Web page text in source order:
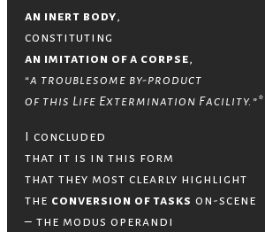
an inert body,
constituting
an imitation of a corpse,
“a troublesome by-product
of this Life Extermination Facility.”*
I concluded
that it is in this form
that they most clearly highlight
the conversion of tasks on-scene
– the modus operandi